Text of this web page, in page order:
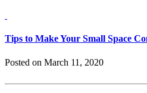
Tips to Make Your Small Space
Posted on March 11, 2020